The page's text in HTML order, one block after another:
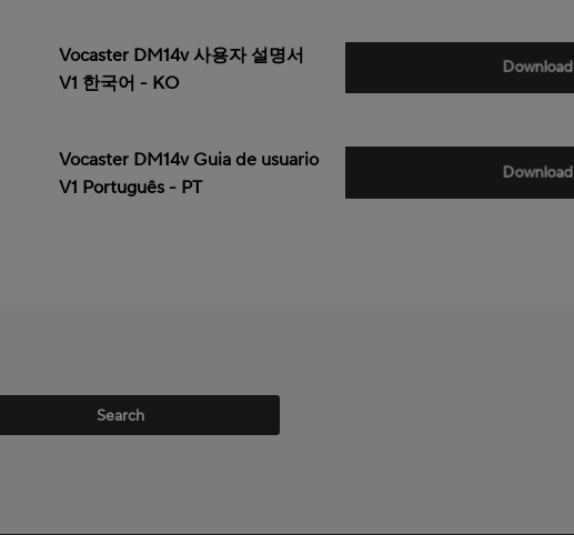
Vocaster DM14v 사용자 설명서
V1 한국어 - KO
Download
Vocaster DM14v Guia de usuario
V1 Português - PT
Download